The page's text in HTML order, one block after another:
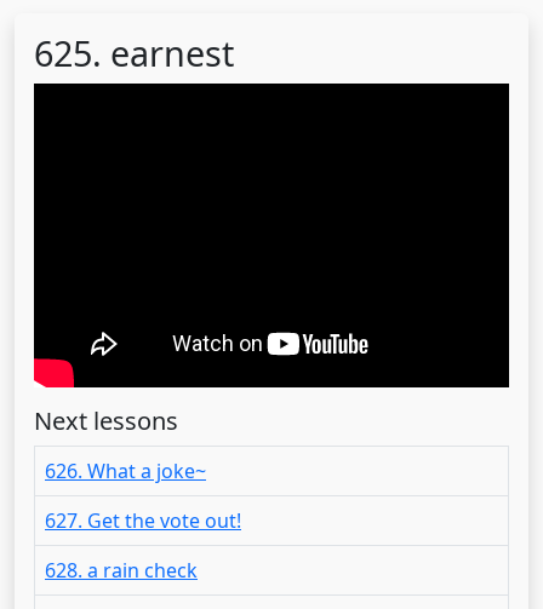
625. earnest
Next lessons
626. What a joke~
627. Get the vote out!
628. a rain check